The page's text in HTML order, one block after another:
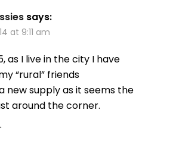
says:
at 9:11 am
as I live in the city I have
“rural” friends
new supply as it seems the
around the corner.